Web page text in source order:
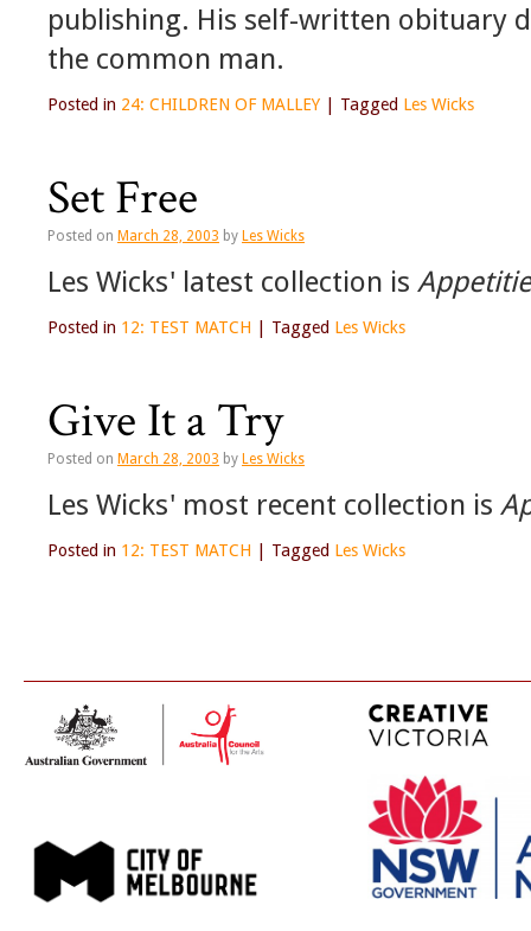
publishing. His self-written obituary
the common man.
Posted in 24: CHILDREN OF MALLEY Tagged Les Wicks
Set Free
Posted on March 28, 2003 by Les Wicks
Les Wicks' latest collection is
Posted in 12: TEST MATCH Tagged Les Wicks
Give It a Try
Posted on March 28, 2003 by Les Wicks
Les Wicks' most recent collection is
Posted in 12: TEST MATCH Tagged Les Wicks